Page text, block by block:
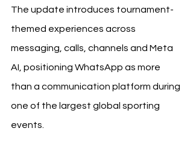
The update introduces tournament-
themed experiences across
messaging, calls, channels and Meta
AI, positioning WhatsApp as more
than a communication platform during
one of the largest global sporting
events.